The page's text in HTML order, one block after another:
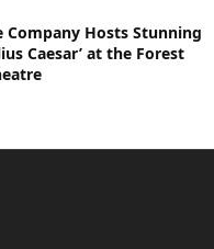
Company Hosts Stunning
Caesar’ at the Forest